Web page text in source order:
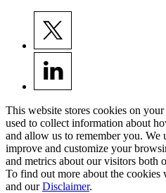
This website stores cookies on
used to collect information about
and allow us to remember you.
improve and customize your
and metrics about our visitors both
To find out more about the cookies
and ourDisclaimer.